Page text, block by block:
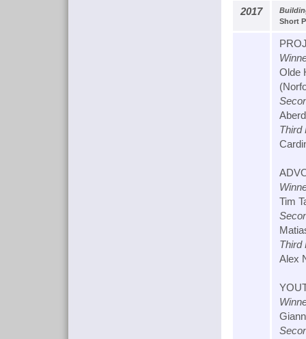
2017
Short
Olde
Third
Tim
Third
Alex